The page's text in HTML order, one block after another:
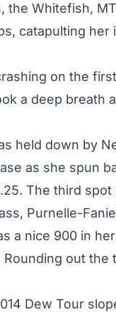
Whitefish,
catapulting
on the
a deep breath
held down by
as she spun
The third
Purnelle-
a nice 900 in
out the
Dew Tour